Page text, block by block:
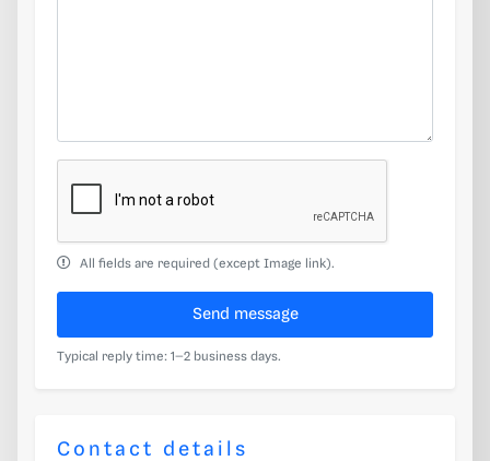
All fields are required (except Image link).
Send message
Typical reply time: 1–2 business days.
Contact details